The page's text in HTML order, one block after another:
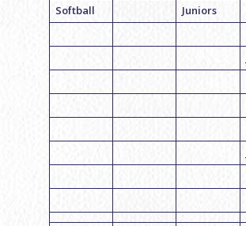
Softball Juniors